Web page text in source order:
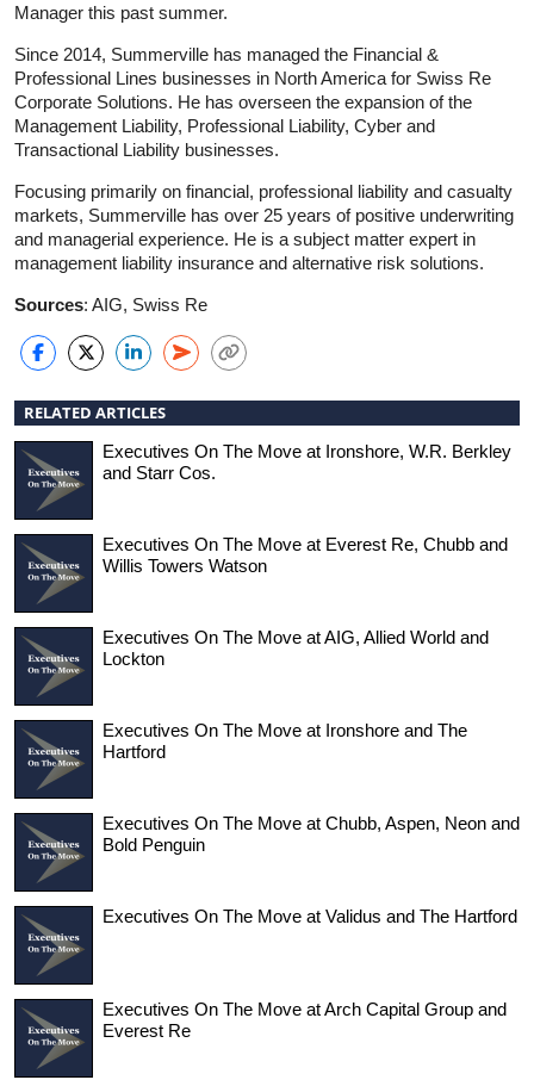
Manager this past summer.
Since 2014, Summerville has managed the Financial &
Professional Lines businesses in North America for Swiss Re
Corporate Solutions. He has overseen the expansion of the
Management Liability, Professional Liability, Cyber and
Transactional Liability businesses.
Focusing primarily on financial, professional liability and casualty
markets, Summerville has over 25 years of positive underwriting
and managerial experience. He is a subject matter expert in
management liability insurance and alternative risk solutions.
Sources: AIG, Swiss Re
RELATED ARTICLES
Executives On The Move at Ironshore, W.R. Berkley
and Starr Cos.
Executives On The Move at Everest Re, Chubb and
Willis Towers Watson
Executives On The Move at AIG, Allied World and
Lockton
Executives On The Move at Ironshore and The
Hartford
Executives On The Move at Chubb, Aspen, Neon and
Bold Penguin
Executives On The Move at Validus and The Hartford
Executives On The Move at Arch Capital Group and
Everest Re